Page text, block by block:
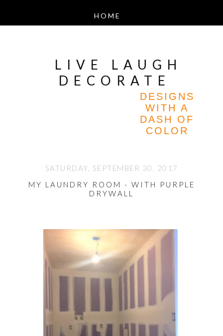
LIVE LAUGH
DECORATE
DESIGNS
WITH A
DASH OF
COLOR
SATURDAY, SEPTEMBER 30, 2017
MY LAUNDRY ROOM - WITH PURPLE
DRYWALL